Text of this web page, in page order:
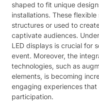
shaped to fit unique
installations. These
structures or used to
captivate audiences.
LED displays is crucial for
event. Moreover, the
technologies, such as
elements, is becoming
engaging experiences
participation.